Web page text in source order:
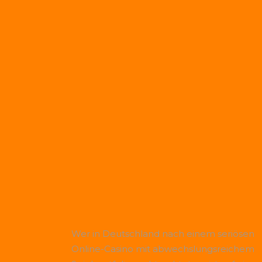
Wer in Deutschland nach einem seriösen
Online-Casino mit abwechslungsreichem